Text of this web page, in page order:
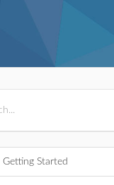
Getting Started